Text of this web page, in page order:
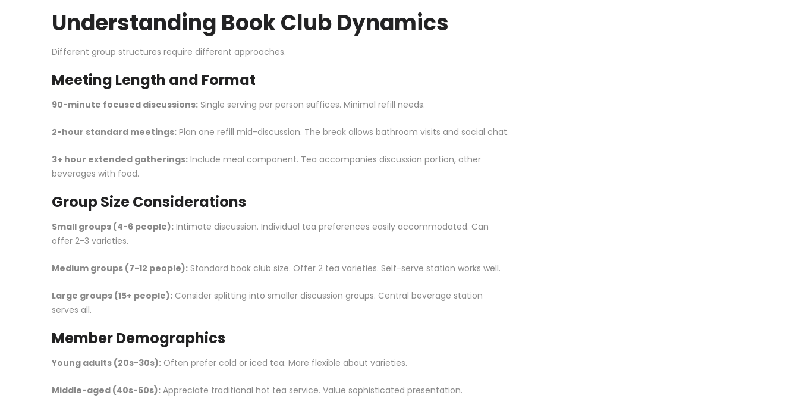
Understanding Book Club Dynamics
Different group structures require different approaches.
Meeting Length and Format
90-minute focused discussions: Single serving per person suffices. Minimal refill needs.
2-hour standard meetings: Plan one refill mid-discussion. The break allows bathroom visits and social chat.
3+ hour extended gatherings: Include meal component. Tea accompanies discussion portion, other
beverages with food.
Group Size Considerations
Small groups (4-6 people): Intimate discussion. Individual tea preferences easily accommodated. Can
offer 2-3 varieties.
Medium groups (7-12 people): Standard book club size. Offer 2 tea varieties. Self-serve station works well.
Large groups (15+ people): Consider splitting into smaller discussion groups. Central beverage station
serves all.
Member Demographics
Young adults (20s-30s): Often prefer cold or iced tea. More flexible about varieties.
Middle-aged (40s-50s): Appreciate traditional hot tea service. Value sophisticated presentation.